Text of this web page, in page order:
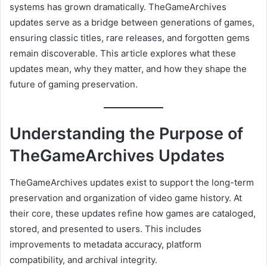
systems has grown dramatically. TheGameArchives
updates serve as a bridge between generations of games,
ensuring classic titles, rare releases, and forgotten gems
remain discoverable. This article explores what these
updates mean, why they matter, and how they shape the
future of gaming preservation.
Understanding the Purpose of
TheGameArchives Updates
TheGameArchives updates exist to support the long-term
preservation and organization of video game history. At
their core, these updates refine how games are cataloged,
stored, and presented to users. This includes
improvements to metadata accuracy, platform
compatibility, and archival integrity.